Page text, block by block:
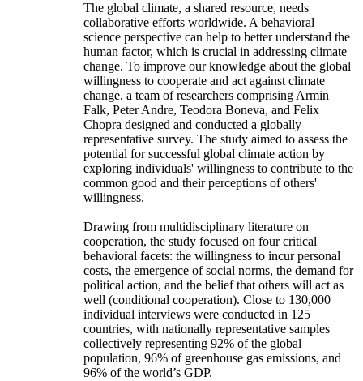
The global climate, a shared resource, needs
collaborative efforts worldwide. A behavioral
science perspective can help to better understand the
human factor, which is crucial in addressing climate
change. To improve our knowledge about the global
willingness to cooperate and act against climate
change, a team of researchers comprising Armin
Falk, Peter Andre, Teodora Boneva, and Felix
Chopra designed and conducted a globally
representative survey. The study aimed to assess the
potential for successful global climate action by
exploring individuals' willingness to contribute to the
common good and their perceptions of others'
willingness.
Drawing from multidisciplinary literature on
cooperation, the study focused on four critical
behavioral facets: the willingness to incur personal
costs, the emergence of social norms, the demand for
political action, and the belief that others will act as
well (conditional cooperation). Close to 130,000
individual interviews were conducted in 125
countries, with nationally representative samples
collectively representing 92% of the global
population, 96% of greenhouse gas emissions, and
96% of the world’s GDP.